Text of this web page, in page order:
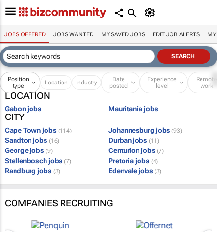
JOBS OFFERED JOBS WANTED MY SAVED JOBS EDIT JOB ALERTS MY
Position
type
Location Industry
Date
posted
Experience
level
Remote
work
LOCATION
Gabon jobs Mauritania jobs
CITY
Cape Town jobs (114) Johannesburg jobs (93)
Sandton jobs (16) Durban jobs (11)
George jobs (9) Centurion jobs (7)
Stellenbosch jobs (7) Pretoria jobs (4)
Randburg jobs (3) Edenvale jobs (3)
COMPANIES RECRUITING